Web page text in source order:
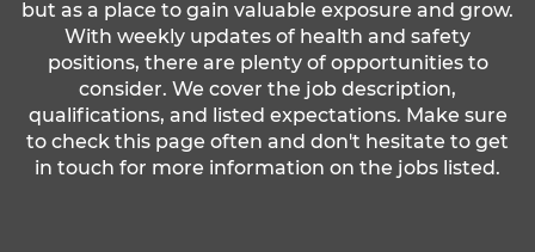
but as a place to gain valuable exposure and grow.
With weekly updates of health and safety
positions, there are plenty of opportunities to
consider. We cover the job description,
qualifications, and listed expectations. Make sure
to check this page often and don't hesitate to get
in touch for more information on the jobs listed.